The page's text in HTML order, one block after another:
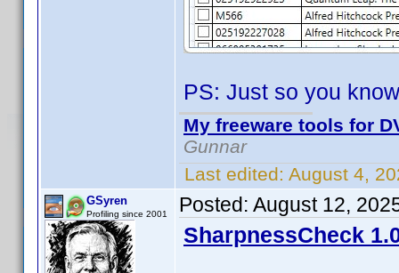
PS: Just so you
My freeware tools for
Gunnar
Last edited: August 4,
GSyren
Profiling since 2001 Posted: August 12,
SharpnessCheck